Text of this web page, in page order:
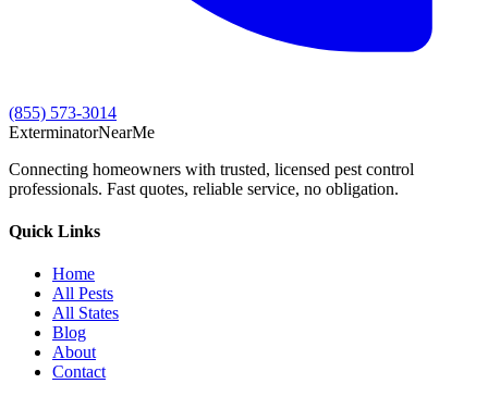
(855) 573-3014
ExterminatorNearMe
Connecting homeowners with trusted, licensed pest control
professionals. Fast quotes, reliable service, no obligation.
Quick Links
Home
All Pests
All States
Blog
About
Contact